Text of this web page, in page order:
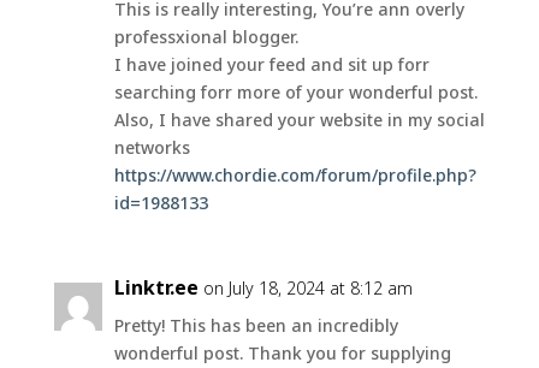
This is really interesting, You’re ann overly
professxional blogger.
I have joined your feed and sit up forr
searching forr more of your wonderful post.
Also, I have shared your website in my social
networks
https://www.chordie.com/forum/profile.php?
id=1988133
Linktr.ee on July 18, 2024 at 8:12 am
Pretty! This has been an incredibly
wonderful post. Thank you for supplying